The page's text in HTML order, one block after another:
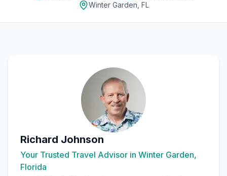
Winter Garden, FL
Richard Johnson
Your Trusted Travel Advisor in Winter Garden,
Florida